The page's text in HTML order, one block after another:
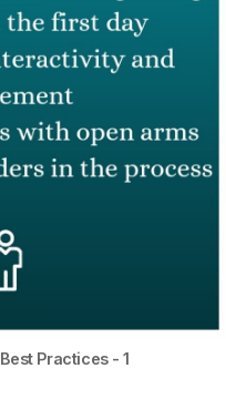
Practices - 1